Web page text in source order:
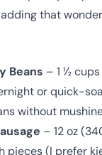
that
Beans – 1 ½
or quick-
without
– 12 oz
pieces (I prefer